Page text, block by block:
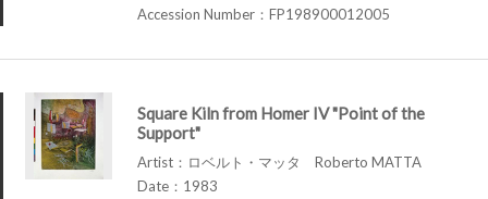
Accession Number：FP198900012005
Square Kiln from Homer IV "Point of the
Support"
Artist：ロベルト・マッタ Roberto MATTA
Date：1983